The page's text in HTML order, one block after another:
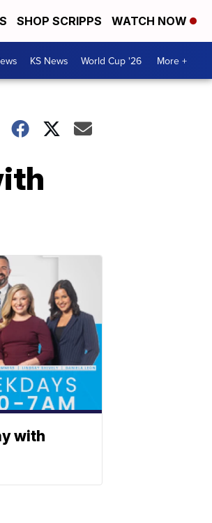
SHOP SCRIPPS WATCH NOW
KS News World Cup '26 More +
with